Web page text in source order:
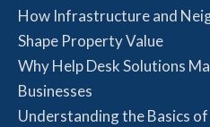
How Infrastructure and
Shape Property Value
Why Help Desk Solutions
Businesses
Understanding the Basics